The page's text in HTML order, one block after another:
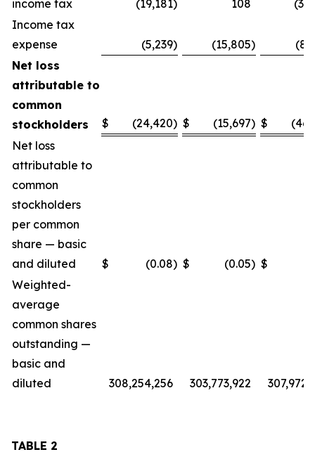
income tax
(19,181) 108
Income tax
expense
(5,239) (15,805)
Net loss
attributable to
common
stockholders
$ (24,420) $ (15,697) $
Net loss
attributable to
common
stockholders
per common
share — basic
and diluted
$ (0.08) $ (0.05) $
Weighted-
average
common shares
outstanding —
basic and
diluted
308,254,256 303,773,922
TABLE 2